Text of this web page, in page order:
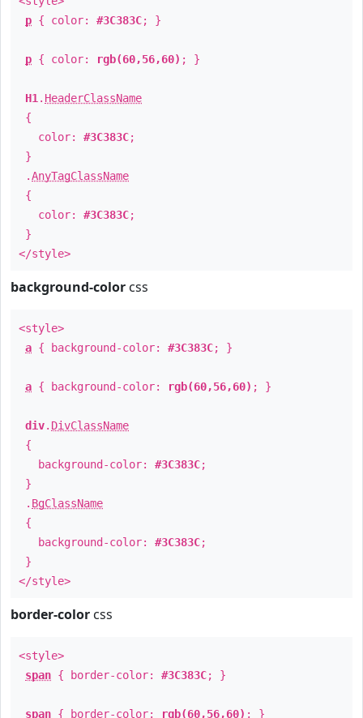
p { color: #3C383C; }
p { color: rgb(60,56,60) ; }
H1 . HeaderClassName
{
color: #3C383C;
}
.AnyTagClassName
{
color: #3C383C;
}
</style>
background-color css
<style>
a { background-color: #3C383C; }
a { background-color: rgb(60,56,60) ; }
div. DivClassName
{
background-color: #3C383C;
}
. BgClassName
{
background-color: #3C383C;
}
</style>
border-color css
<style>
span { border-color: #3C383C; }
span { border-color: rgb(60,56,60) ; }